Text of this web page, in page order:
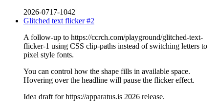
2026-0717-1042
Glitched text flicker #2
A follow-up to https://ccrch.com/playground/glitched-text-
flicker-1 using CSS clip-paths instead of switching letters to
pixel style fonts.
You can control how the shape fills in available space.
Hovering over the headline will pause the flicker effect.
Idea draft for https://apparatus.is 2026 release.